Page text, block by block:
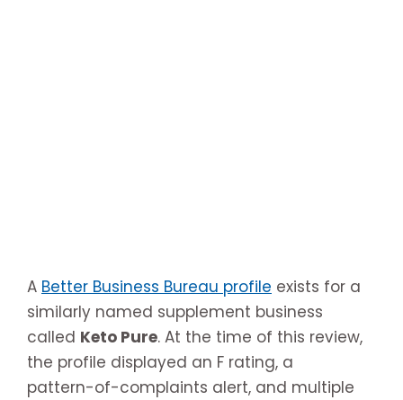
A Better Business Bureau profile exists for a
similarly named supplement business
called Keto Pure. At the time of this review,
the profile displayed an F rating, a
pattern-of-complaints alert, and multiple